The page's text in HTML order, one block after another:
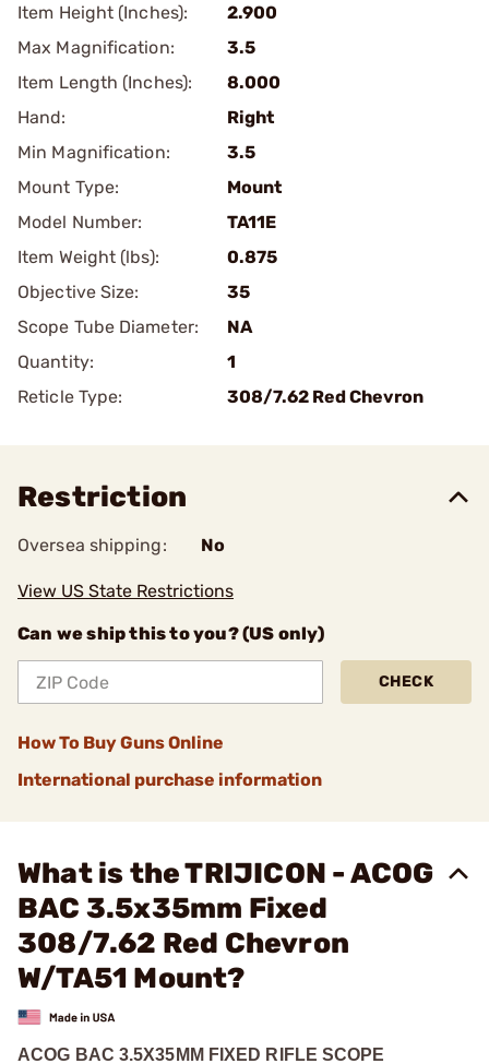
Item Height (Inches):
2.900
Max Magnification:
3.5
Item Length (Inches):
8.000
Hand:
Right
Min Magnification:
3.5
Mount Type:
Mount
Model Number:
TA11E
Item Weight (lbs):
0.875
Objective Size:
35
Scope Tube Diameter:
NA
Quantity:
1
Reticle Type:
308/7.62 Red Chevron
Restriction
Oversea shipping: No
View US State Restrictions
Can we ship this to you? (US only)
CHECK
How To Buy Guns Online
International purchase information
What is the TRIJICON - ACOG
BAC 3.5x35mm Fixed
308/7.62 Red Chevron
W/TA51 Mount?
ACOG BAC 3.5X35MM FIXED RIFLE SCOPE